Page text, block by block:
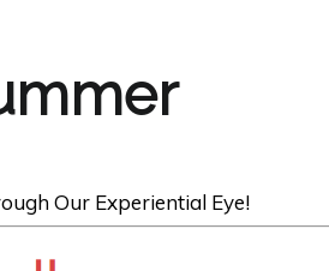
Our Experiential Eye!